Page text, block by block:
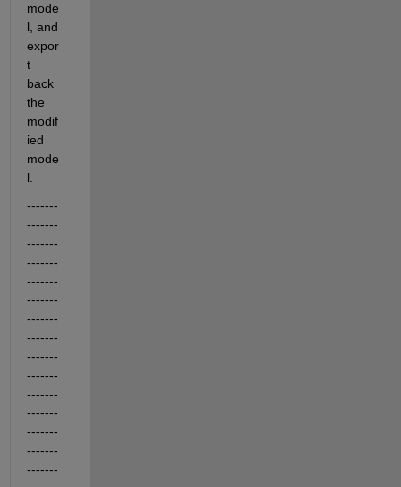
mode
l, and
expor
t
back
the
modif
ied
mode
l.
-------
-------
-------
-------
-------
-------
-------
-------
-------
-------
-------
-------
-------
-------
-------